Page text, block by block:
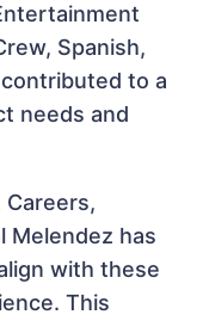
Spanish,
to a
needs and
Melendez has
with these
This